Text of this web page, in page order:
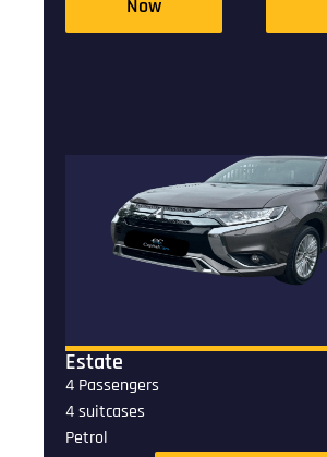
Now
Estate
4 Passengers
4 suitcases
Petrol